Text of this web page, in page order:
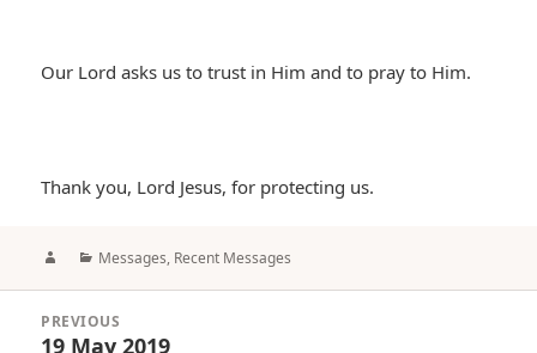
Our Lord asks us to trust in Him and to pray to Him.
Thank you, Lord Jesus, for protecting us.
AuthorCategories
Messages, Recent Messages
navigation
PREVIOUS
Previous
19 May 2019